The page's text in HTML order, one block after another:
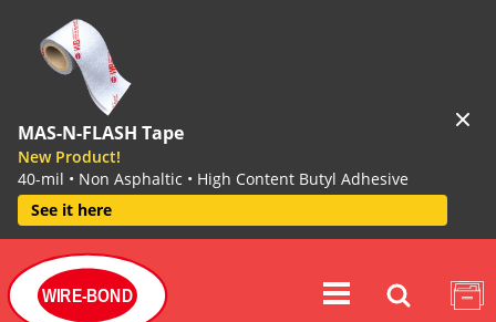
MAS-N-FLASH Tape
New Product!
40-mil • Non Asphaltic • High Content Butyl Adhesive
See it here
WIRE-BOND